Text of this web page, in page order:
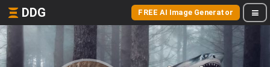
DDG FREE AI Image Generator